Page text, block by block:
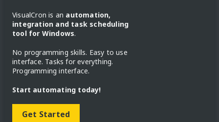
VisualCron is an automation,
integration and task scheduling
tool for Windows.
No programming skills. Easy to use
interface. Tasks for everything.
Programming interface.
Start automating today!
Get Started